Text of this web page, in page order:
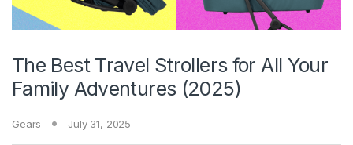
The Best Travel Strollers for All Your
Family Adventures (2025)
Gears July 31, 2025